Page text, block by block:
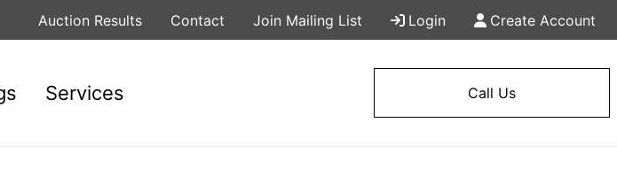
Auction Results Contact Join Mailing List Login Create Account
Services Call Us